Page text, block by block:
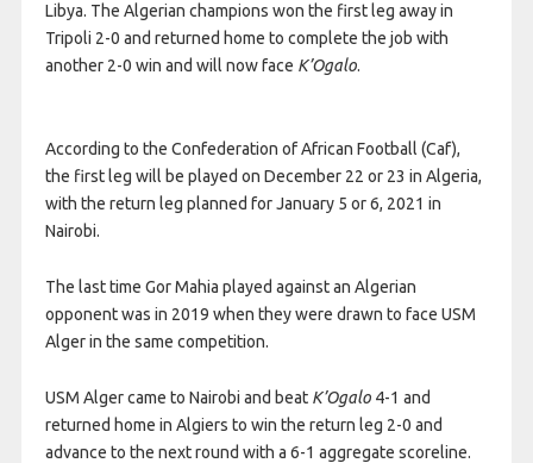
Libya. The Algerian champions won the first leg away in
Tripoli 2-0 and returned home to complete the job with
another 2-0 win and will now face K’Ogalo.
According to the Confederation of African Football (Caf),
the first leg will be played on December 22 or 23 in Algeria,
with the return leg planned for January 5 or 6, 2021 in
Nairobi.
The last time Gor Mahia played against an Algerian
opponent was in 2019 when they were drawn to face USM
Alger in the same competition.
USM Alger came to Nairobi and beat K’Ogalo4-1 and
returned home in Algiers to win the return leg 2-0 and
advance to the next round with a 6-1 aggregate scoreline.